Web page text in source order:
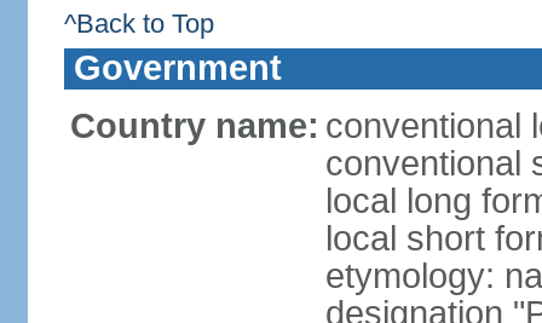
^Back to Top
Government
Country name: conventional
conventional
local long
local short
etymology:
designation